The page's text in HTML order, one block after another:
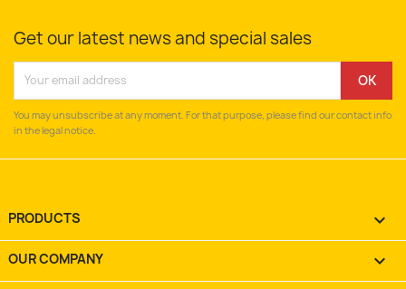
Get our latest news and special sales
You may unsubscribe at any moment. For that purpose, please find our contact info
in the legal notice.
PRODUCTS 
OUR COMPANY 